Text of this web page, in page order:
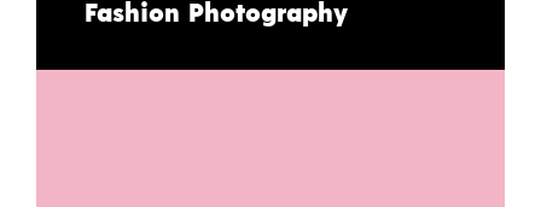
Fashion Photography